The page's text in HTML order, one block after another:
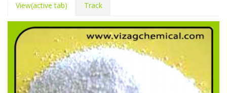
View(active tab) Track